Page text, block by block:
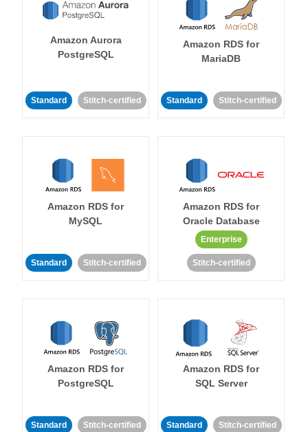
Amazon Aurora
PostgreSQL
Standard Stitch-certified
Amazon RDS for
MariaDB
Standard Stitch-certified
Amazon RDS for
MySQL
Standard Stitch-certified
Amazon RDS for
Oracle Database
Enterprise
Stitch-certified
Amazon RDS for
PostgreSQL
Standard Stitch-certified
Amazon RDS for
SQL Server
Standard Stitch-certified